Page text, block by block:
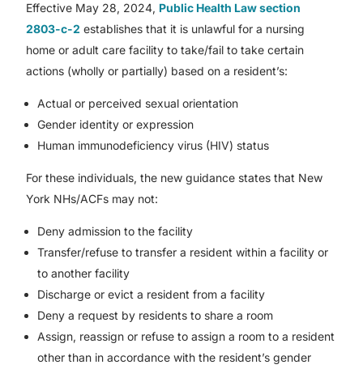
Effective May 28, 2024, Public Health Law section
2803-c-2 establishes that it is unlawful for a nursing
home or adult care facility to take/fail to take certain
actions (wholly or partially) based on a resident’s:
Actual or perceived sexual orientation
Gender identity or expression
Human immunodeficiency virus (HIV) status
For these individuals, the new guidance states that New
York NHs/ACFs may not:
Deny admission to the facility
Transfer/refuse to transfer a resident within a facility or
to another facility
Discharge or evict a resident from a facility
Deny a request by residents to share a room
Assign, reassign or refuse to assign a room to a resident
other than in accordance with the resident’s gender